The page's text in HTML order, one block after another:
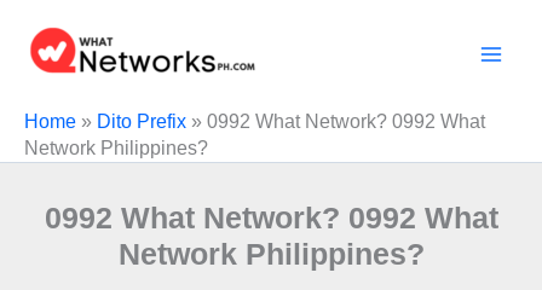
content
Home » Dito Prefix » 0992 What Network? 0992 What
Network Philippines?
0992 What Network? 0992 What
Network Philippines?